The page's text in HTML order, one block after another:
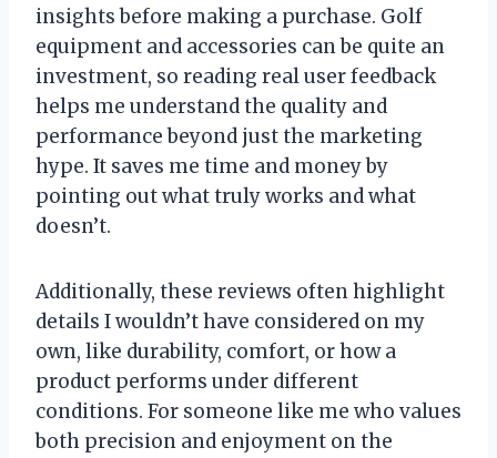
insights before making a purchase. Golf
equipment and accessories can be quite an
investment, so reading real user feedback
helps me understand the quality and
performance beyond just the marketing
hype. It saves me time and money by
pointing out what truly works and what
doesn’t.
Additionally, these reviews often highlight
details I wouldn’t have considered on my
own, like durability, comfort, or how a
product performs under different
conditions. For someone like me who values
both precision and enjoyment on the